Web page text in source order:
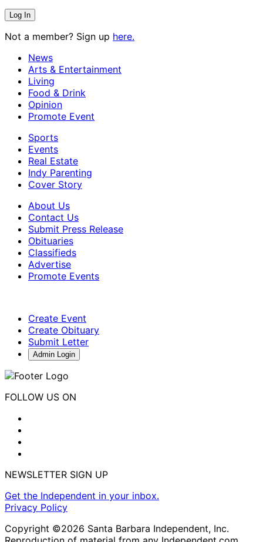
Not a member? Sign up here.
News
Arts & Entertainment
Living
Food & Drink
Opinion
Promote Event
Sports
Events
Real Estate
Indy Parenting
Cover Story
About Us
Contact Us
Submit Press Release
Obituaries
Classifieds
Advertise
Promote Events
Create Event
Create Obituary
Submit Letter
Admin Login
FOLLOW US ON
NEWSLETTER SIGN UP
Get the Independent in your inbox.
Privacy Policy
Copyright ©2026 Santa Barbara Independent, Inc.